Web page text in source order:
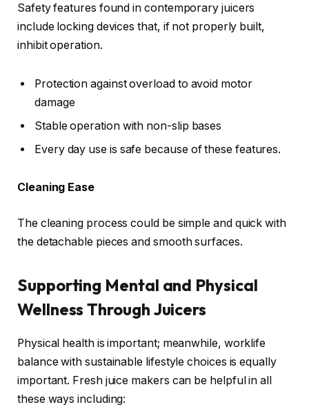
Safety features found in contemporary juicers
include locking devices that, if not properly built,
inhibit operation.
Protection against overload to avoid motor
damage
Stable operation with non-slip bases
Every day use is safe because of these features.
Cleaning Ease
The cleaning process could be simple and quick with
the detachable pieces and smooth surfaces.
Supporting Mental and Physical
Wellness Through Juicers
Physical health is important; meanwhile, worklife
balance with sustainable lifestyle choices is equally
important. Fresh juice makers can be helpful in all
these ways including: